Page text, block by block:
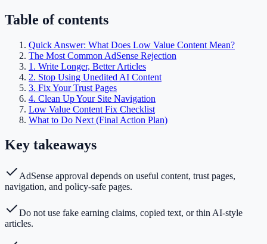
Table of contents
Quick Answer: What Does Low Value Content Mean?
The Most Common AdSense Rejection
1. Write Longer, Better Articles
2. Stop Using Unedited AI Content
3. Fix Your Trust Pages
4. Clean Up Your Site Navigation
Low Value Content Fix Checklist
What to Do Next (Final Action Plan)
Key takeaways
AdSense approval depends on useful content, trust pages,
navigation, and policy-safe pages.
Do not use fake earning claims, copied text, or thin AI-style
articles.